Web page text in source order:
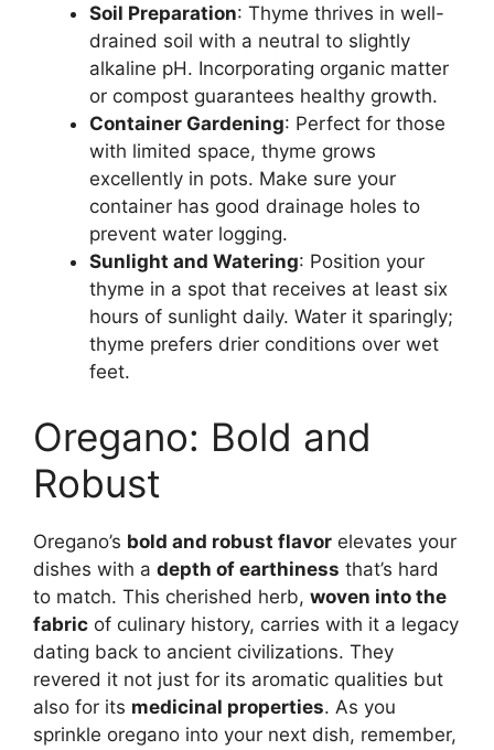
Soil Preparation: Thyme thrives in well-
drained soil with a neutral to slightly
alkaline pH. Incorporating organic matter
or compost guarantees healthy growth.
Container Gardening: Perfect for those
with limited space, thyme grows
excellently in pots. Make sure your
container has good drainage holes to
prevent water logging.
Sunlight and Watering: Position your
thyme in a spot that receives at least six
hours of sunlight daily. Water it sparingly;
thyme prefers drier conditions over wet
feet.
Oregano: Bold and
Robust
Oregano’s bold and robust flavor elevates your
dishes with a depth of earthiness that’s hard
to match. This cherished herb, woven into the
fabric of culinary history, carries with it a legacy
dating back to ancient civilizations. They
revered it not just for its aromatic qualities but
also for its medicinal properties. As you
sprinkle oregano into your next dish, remember,